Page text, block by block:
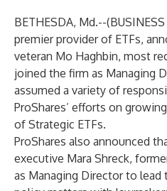
BETHESDA, Md.--(
premier provider of ETFs,
veteran Mo Haghbin, most
joined the firm as Managing
assumed a variety of
ProShares’ efforts on
of Strategic ETFs.
ProShares also announced
executive Mara Shreck,
as Managing Director to lead